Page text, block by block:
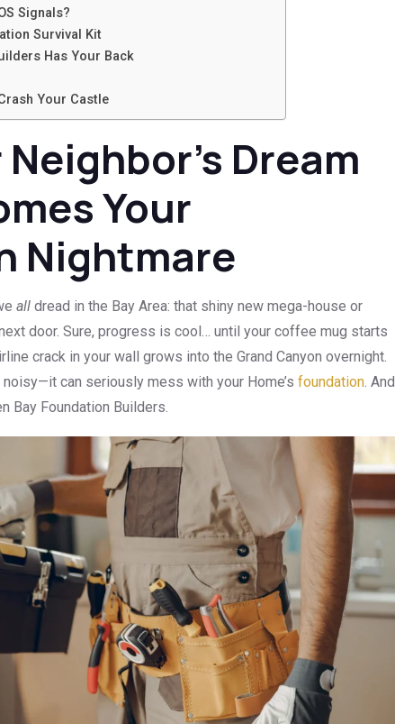
Signals?
Survival Kit
Has Your Back
Your Castle
Dream
Your
Nightmare
all dread in the Bay Area: that shiny new mega-house or
door. Sure, progress is cool… until your coffee mug starts
crack in your wall grows into the Grand Canyon overnight.
noisy—it can seriously mess with your Home’s foundation. And
Bay Foundation Builders.